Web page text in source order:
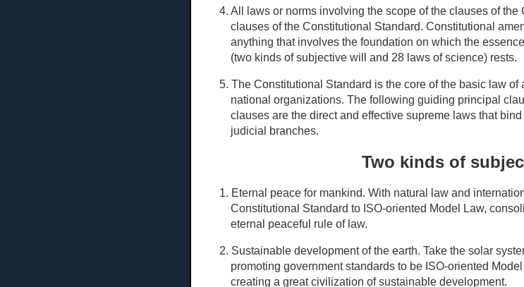
4. All laws or norms involving the scope of the clauses of
clauses of the Constitutional Standard. Constitutional
anything that involves the foundation on which the
(two kinds of subjective will and 28 laws of science) rests.
5. The Constitutional Standard is the core of the basic law
national organizations. The following guiding principal
clauses are the direct and effective supreme laws that
judicial branches.
Two kinds of
1. Eternal peace for mankind. With natural law and
Constitutional Standard to ISO-oriented Model Law,
eternal peaceful rule of law.
2. Sustainable development of the earth. Take the solar
promoting government standards to be ISO-oriented
creating a great civilization of sustainable development.